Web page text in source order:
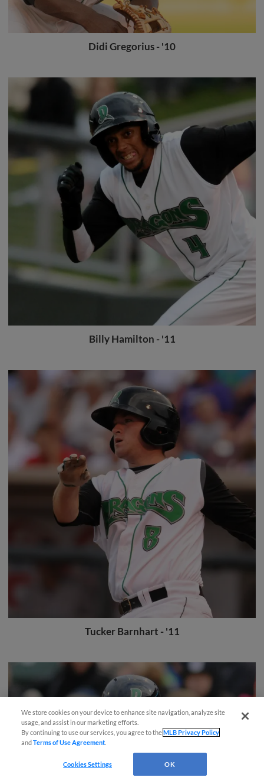
Didi Gregorius - '10
Billy Hamilton - '11
Tucker Barnhart - '11
We store cookies on your device to enhance site navigation, analyze site
usage, and assist in our marketing efforts.
By continuing to use our services, you agree to theMLB Privacy Policy
andTerms of Use Agreement
Cookies Settings OK
Easy Search and Purchase!